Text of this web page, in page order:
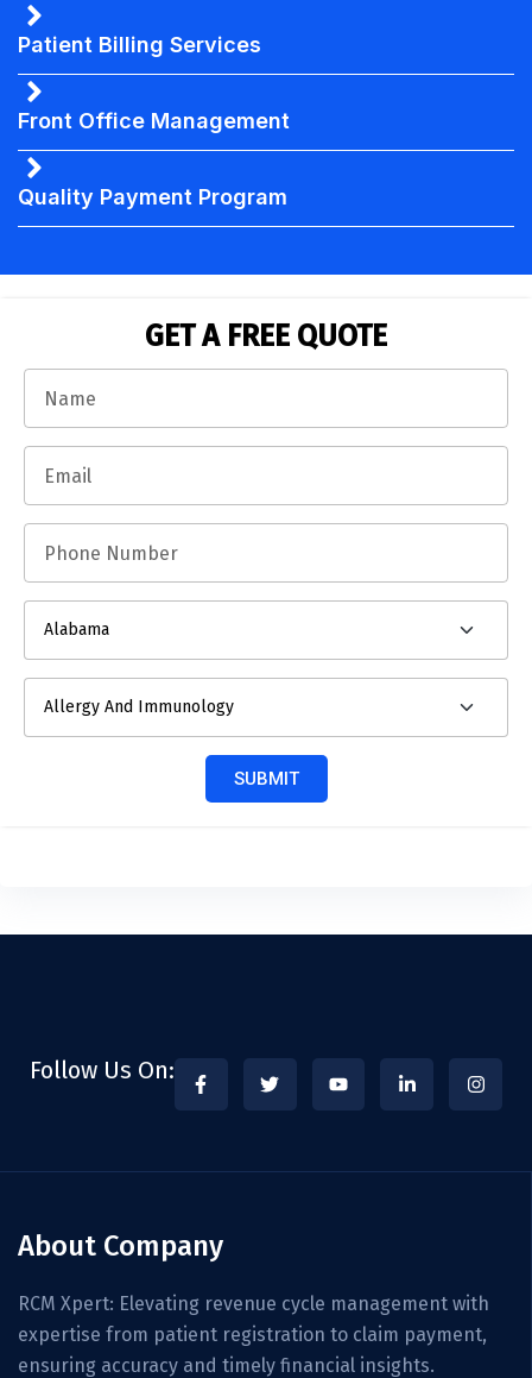
Patient Billing Services
Front Office Management
Quality Payment Program
GET A FREE QUOTE
SUBMIT
Follow Us On:
About Company
RCM Xpert: Elevating revenue cycle management with
expertise from patient registration to claim payment,
ensuring accuracy and timely financial insights.